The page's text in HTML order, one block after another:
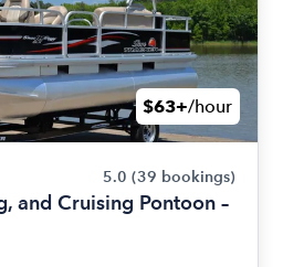
$63+/hour
5.0 (39 bookings)
and Cruising Pontoon –